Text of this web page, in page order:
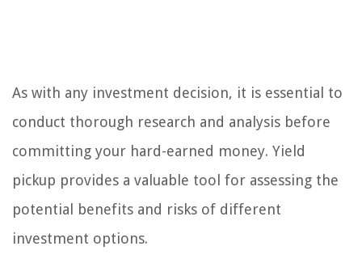
As with any investment decision, it is essential to
conduct thorough research and analysis before
committing your hard-earned money. Yield
pickup provides a valuable tool for assessing the
potential benefits and risks of different
investment options.